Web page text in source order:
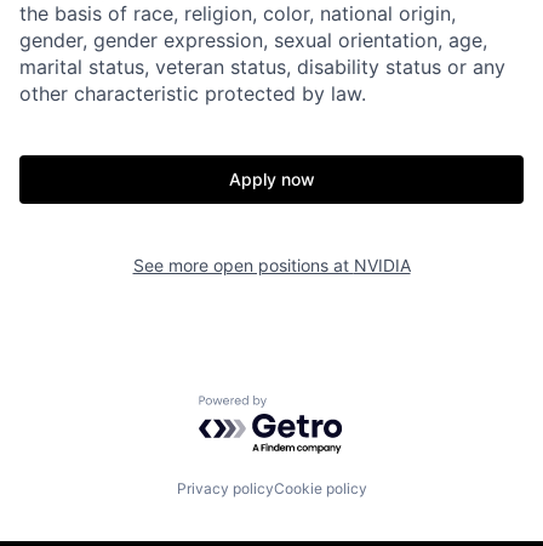
the basis of race, religion, color, national origin,
gender, gender expression, sexual orientation, age,
marital status, veteran status, disability status or any
other characteristic protected by law.
Apply now
See more open positions at NVIDIA
Powered by Getro.com
Privacy policyCookie policy